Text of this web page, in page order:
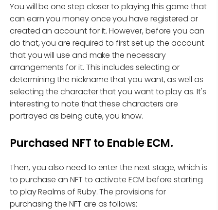
You will be one step closer to playing this game that
can earn you money once you have registered or
created an account for it. However, before you can
do that, you are required to first set up the account
that you will use and make the necessary
arrangements for it. This includes selecting or
determining the nickname that you want, as well as
selecting the character that you want to play as. It's
interesting to note that these characters are
portrayed as being cute, you know.
Purchased NFT to Enable ECM.
Then, you also need to enter the next stage, which is
to purchase an NFT to activate ECM before starting
to play Realms of Ruby. The provisions for
purchasing the NFT are as follows: